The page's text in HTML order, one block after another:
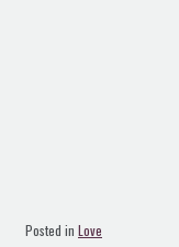
Posted in Love